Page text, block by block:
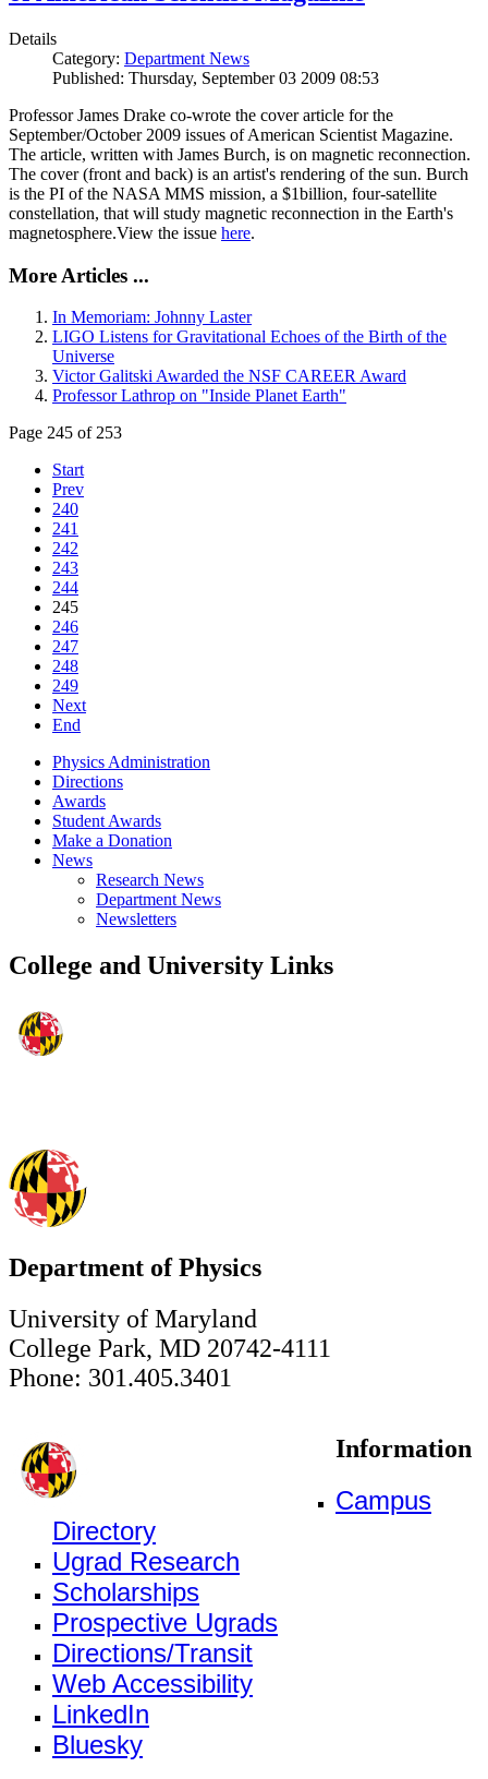
Details
Category: Department News
Published: Thursday, September 03 2009 08:53
Professor James Drake co-wrote the cover article for the
September/October 2009 issues of American Scientist Magazine.
The article, written with James Burch, is on magnetic reconnection.
The cover (front and back) is an artist's rendering of the sun. Burch
is the PI of the NASA MMS mission, a $1billion, four-satellite
constellation, that will study magnetic reconnection in the Earth's
magnetosphere.View the issue here.
More Articles ...
In Memoriam: Johnny Laster
LIGO Listens for Gravitational Echoes of the Birth of the
Universe
Victor Galitski Awarded the NSF CAREER Award
Professor Lathrop on "Inside Planet Earth"
Page 245 of 253
Start
Prev
240
241
242
243
244
245
246
247
248
249
Next
End
Physics Administration
Directions
Awards
Student Awards
Make a Donation
News
Research News
Department News
Newsletters
College and University Links
Department of Physics
University of Maryland
College Park, MD 20742-4111
Phone: 301.405.3401
Information
Campus
Directory
Ugrad Research
Scholarships
Prospective Ugrads
Directions/Transit
Web Accessibility
LinkedIn
Bluesky